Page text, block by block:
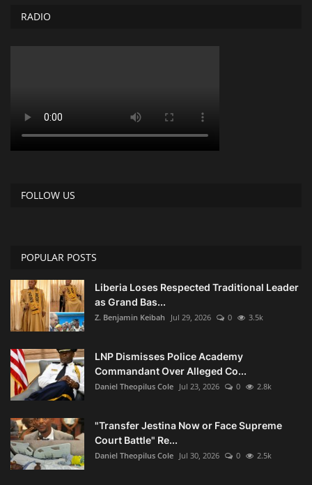
RADIO
FOLLOW US
POPULAR POSTS
Liberia Loses Respected Traditional Leader
as Grand Bas...
Z. Benjamin Keibah Jul 29, 2026 0 3.5k
LNP Dismisses Police Academy
Commandant Over Alleged Co...
Daniel Theopilus Cole Jul 23, 2026 0 2.8k
"Transfer Jestina Now or Face Supreme
Court Battle" Re...
Daniel Theopilus Cole Jul 30, 2026 0 2.5k